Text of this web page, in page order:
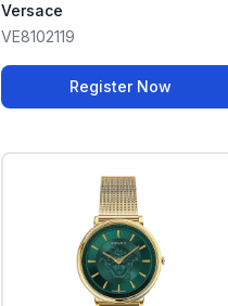
Versace
VE8102119
Register Now